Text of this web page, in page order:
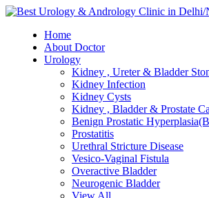
Skip
content
Home
About Doctor
Urology
Kidney , Ureter & Bladder
Kidney Infection
Kidney Cysts
Kidney , Bladder & Prostate
Benign Prostatic
Prostatitis
Urethral Stricture Disease
Vesico-Vaginal Fistula
Overactive Bladder
Neurogenic Bladder
View All